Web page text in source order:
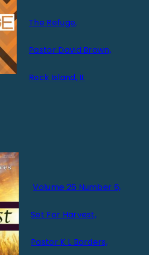
The Refuge,
Pastor David Brown,
Rock Island, IL
Volume 26 Number 6,
Set For Harvest,
Pastor K L Borders,